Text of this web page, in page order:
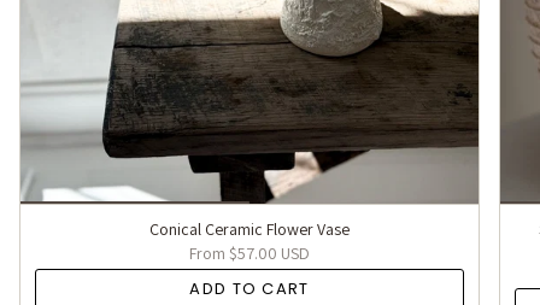
Conical Ceramic Flower Vase
From $57.00 USD
ADD TO CART